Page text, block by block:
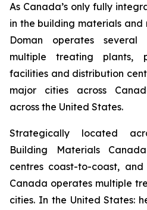
As Canada’s only fully
in the building materials
Doman operates several
multiple treating plants,
facilities and distribution
major cities across
across the United States.
Strategically located
Building Materials
centres coast-to-coast,
Canada operates multiple
cities. In the United States: